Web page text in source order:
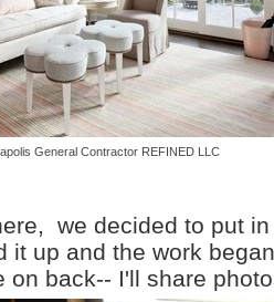
General Contractor REFINED LLC
we decided to put
it up and the work
on back-- I'll share